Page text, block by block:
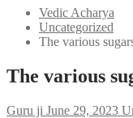
Vedic Acharya
Uncategorized
The various
The various
Guru ji June 29, 2023